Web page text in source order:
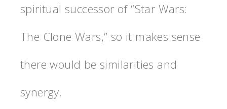
spiritual successor of “Star Wars:
The Clone Wars,” so it makes sense
there would be similarities and
synergy.